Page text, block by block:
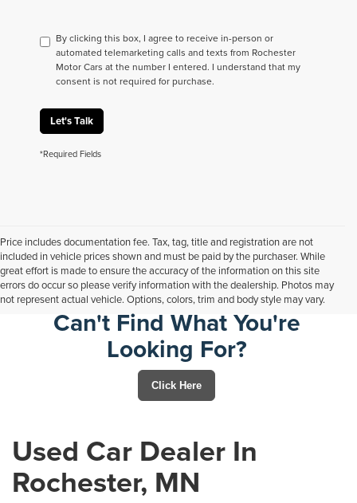
By clicking this box, I agree to receive in-person or
automated telemarketing calls and texts from Rochester
Motor Cars at the number I entered. I understand that my
consent is not required for purchase.
Let's Talk
*Required Fields
Price includes documentation fee. Tax, tag, title and registration are not
included in vehicle prices shown and must be paid by the purchaser. While
great effort is made to ensure the accuracy of the information on this site
errors do occur so please verify information with the dealership. Photos may
not represent actual vehicle. Options, colors, trim and body style may vary.
Can't Find What You're
Looking For?
Click Here
Used Car Dealer In
Rochester, MN